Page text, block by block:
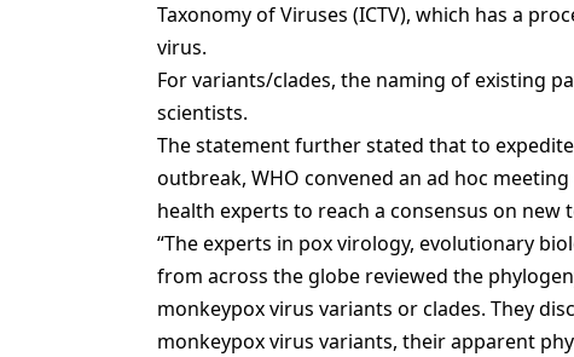
Taxonomy of Viruses (ICTV), which has a
virus.
For variants/clades, the naming of existing
scientists.
The statement further stated that to
outbreak, WHO convened an ad hoc
health experts to reach a consensus on new
“The experts in pox virology, evolutionary
from across the globe reviewed the
monkeypox virus variants or clades. They
monkeypox virus variants, their apparent